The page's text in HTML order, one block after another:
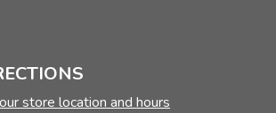
store location and hours